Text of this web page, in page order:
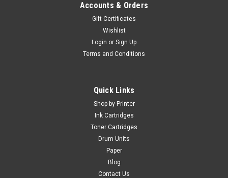
Accounts & Orders
Gift Certificates
Wishlist
Login or Sign Up
Terms and Conditions
Quick Links
Shop by Printer
Ink Cartridges
Toner Cartridges
Drum Units
Paper
Blog
Contact Us